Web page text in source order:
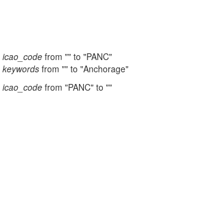
icao_code from "" to "PANC"
keywords from "" to "Anchorage"
icao_code from "PANC" to ""